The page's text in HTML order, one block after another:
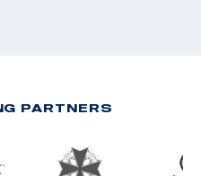
PARTNERS